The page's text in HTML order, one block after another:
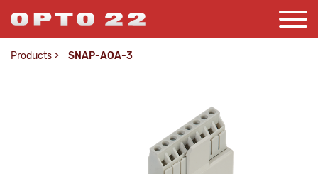
Products > SNAP-AOA-3